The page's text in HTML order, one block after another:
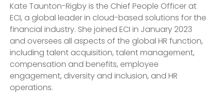
Kate Taunton-Rigby is the Chief People Officer at
ECI, a global leader in cloud-based solutions for the
financial industry. She joined ECI in January 2023
and oversees all aspects of the global HR function,
including talent acquisition, talent management,
compensation and benefits, employee
engagement, diversity and inclusion, and HR
operations.